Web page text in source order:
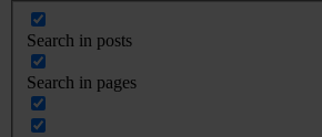
Search in posts
Search in pages